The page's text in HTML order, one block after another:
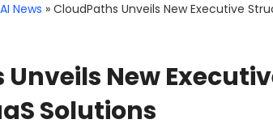
AI News » CloudPaths Unveils New Executive
New
Solutions